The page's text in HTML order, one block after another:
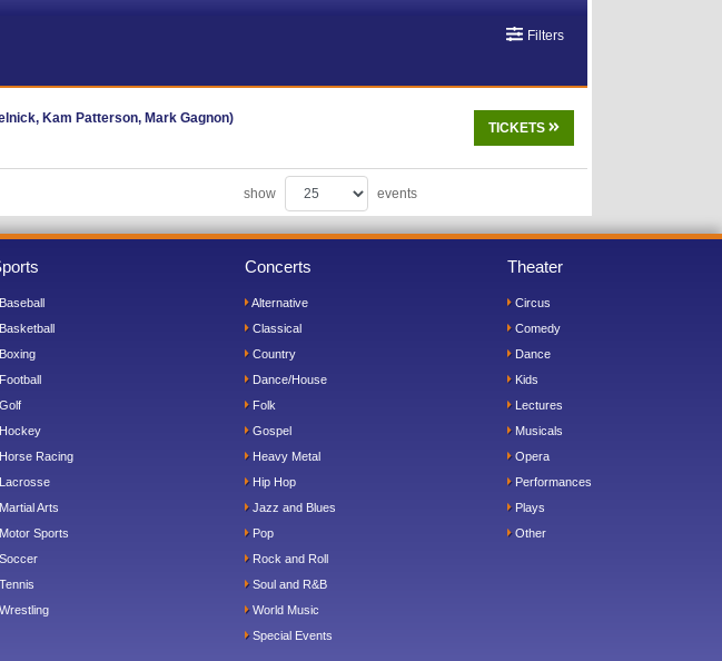
Filters
Kam Patterson, Mark Gagnon)
TICKETS
show events
Racing
Arts
Sports
Concerts
Alternative
Classical
Country
Dance/House
Folk
Gospel
Heavy Metal
Hip Hop
Jazz and Blues
Pop
Rock and Roll
Soul and R&B
World Music
Special Events
Theater
Circus
Comedy
Dance
Kids
Lectures
Musicals
Opera
Performances
Plays
Other